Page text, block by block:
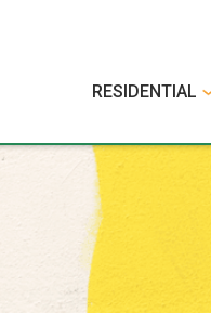
RESIDENTIAL